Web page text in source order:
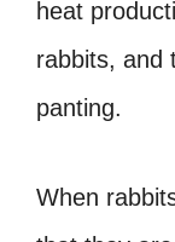
heat
rabbits, and
panting.
When